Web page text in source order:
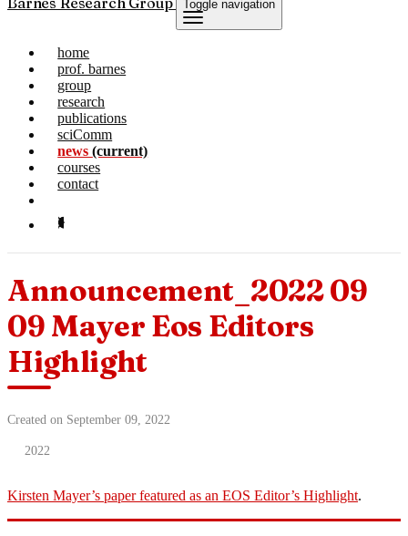
Toggle navigation
home
prof. barnes
group
research
publications
sciComm
news(current)
courses
contact
Announcement_2022 09
09 Mayer Eos Editors
Highlight
Created on September 09, 2022
2022
Kirsten Mayer’s paper featured as an EOS Editor’s Highlight.